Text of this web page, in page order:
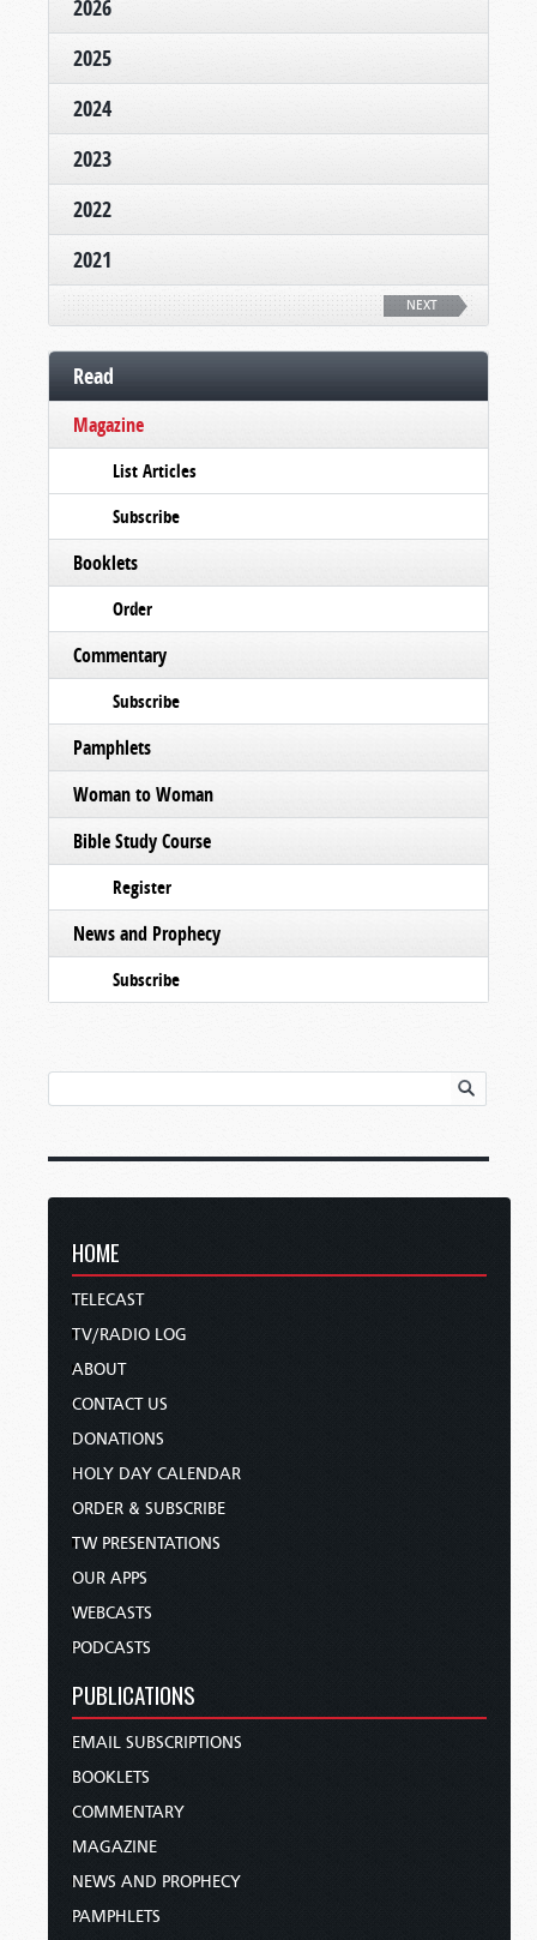
2026
2025
2024
2023
2022
2021
NEXT
Read
Magazine
List Articles
Subscribe
Booklets
Order
Commentary
Subscribe
Pamphlets
Woman to Woman
Bible Study Course
Register
News and Prophecy
Subscribe
HOME
TELECAST
TV/RADIO LOG
ABOUT
CONTACT US
DONATIONS
HOLY DAY CALENDAR
ORDER & SUBSCRIBE
TW PRESENTATIONS
OUR APPS
WEBCASTS
PODCASTS
PUBLICATIONS
EMAIL SUBSCRIPTIONS
BOOKLETS
COMMENTARY
MAGAZINE
NEWS AND PROPHECY
PAMPHLETS